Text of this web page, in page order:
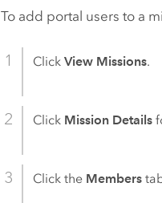
To add portal users to a
ClickView Missions.
Click Mission Details
Click the Members